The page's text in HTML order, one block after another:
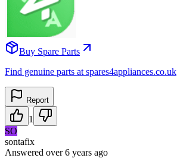
Buy Spare Parts
Find genuine parts at spares4appliances.co.uk
Report
1
SO
sontafix
Answered over 6 years ago